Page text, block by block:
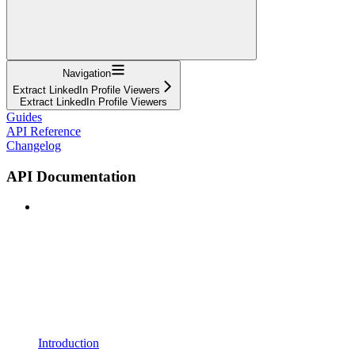
Navigation
Extract LinkedIn Profile Viewers
Extract LinkedIn Profile Viewers
Guides
API Reference
Changelog
API Documentation
Introduction